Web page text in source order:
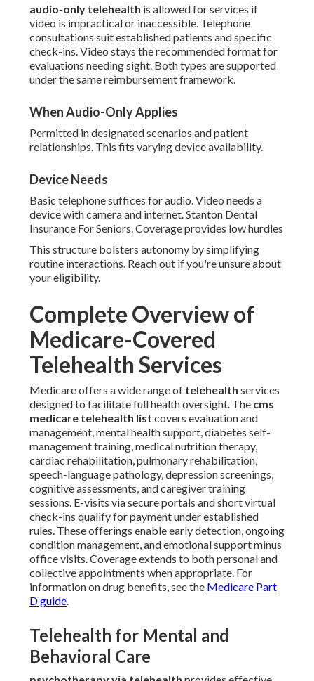
audio-only telehealth is allowed for services if
video is impractical or inaccessible. Telephone
consultations suit established patients and specific
check-ins. Video stays the recommended format for
evaluations needing sight. Both types are supported
under the same reimbursement framework.
When Audio-Only Applies
Permitted in designated scenarios and patient
relationships. This fits varying device availability.
Device Needs
Basic telephone suffices for audio. Video needs a
device with camera and internet. Stanton Dental
Insurance For Seniors. Coverage provides low hurdles
This structure bolsters autonomy by simplifying
routine interactions. Reach out if you're unsure about
your eligibility.
Complete Overview of
Medicare-Covered
Telehealth Services
Medicare offers a wide range of telehealth services
designed to facilitate full health oversight. The cms
medicare telehealth list covers evaluation and
management, mental health support, diabetes self-
management training, medical nutrition therapy,
cardiac rehabilitation, pulmonary rehabilitation,
speech-language pathology, depression screenings,
cognitive assessments, and caregiver training
sessions. E-visits via secure portals and short virtual
check-ins qualify for payment under established
rules. These offerings enable early detection, ongoing
condition management, and emotional support minus
office visits. Coverage extends to both personal and
collective appointments when appropriate. For
information on drug benefits, see the Medicare Part
D guide.
Telehealth for Mental and
Behavioral Care